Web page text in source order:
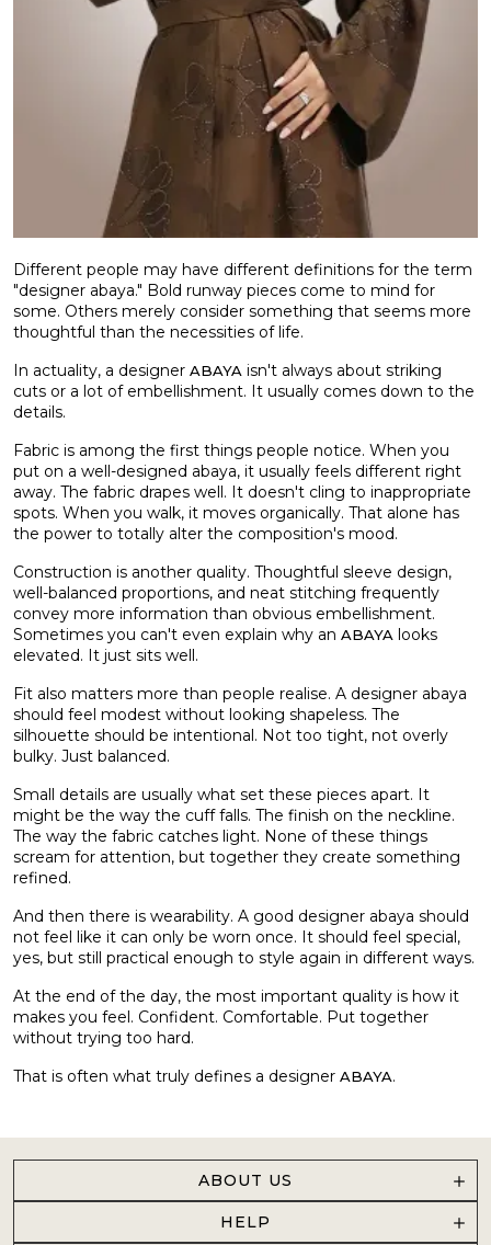
Different people may have different definitions for the term
"designer abaya." Bold runway pieces come to mind for
some. Others merely consider something that seems more
thoughtful than the necessities of life.
In actuality, a designer ABAYA isn't always about striking
cuts or a lot of embellishment. It usually comes down to the
details.
Fabric is among the first things people notice. When you
put on a well-designed abaya, it usually feels different right
away. The fabric drapes well. It doesn't cling to inappropriate
spots. When you walk, it moves organically. That alone has
the power to totally alter the composition's mood.
Construction is another quality. Thoughtful sleeve design,
well-balanced proportions, and neat stitching frequently
convey more information than obvious embellishment.
Sometimes you can't even explain why an ABAYA looks
elevated. It just sits well.
Fit also matters more than people realise. A designer abaya
should feel modest without looking shapeless. The
silhouette should be intentional. Not too tight, not overly
bulky. Just balanced.
Small details are usually what set these pieces apart. It
might be the way the cuff falls. The finish on the neckline.
The way the fabric catches light. None of these things
scream for attention, but together they create something
refined.
And then there is wearability. A good designer abaya should
not feel like it can only be worn once. It should feel special,
yes, but still practical enough to style again in different ways.
At the end of the day, the most important quality is how it
makes you feel. Confident. Comfortable. Put together
without trying too hard.
That is often what truly defines a designer ABAYA.
ABOUT US
HELP